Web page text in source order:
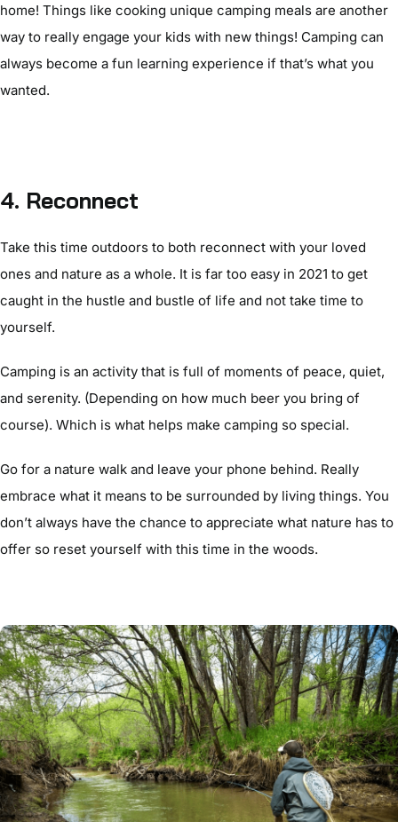
home! Things like cooking unique camping meals are another
way to really engage your kids with new things! Camping can
always become a fun learning experience if that’s what you
wanted.
4. Reconnect
Take this time outdoors to both reconnect with your loved
ones and nature as a whole. It is far too easy in 2021 to get
caught in the hustle and bustle of life and not take time to
yourself.
Camping is an activity that is full of moments of peace, quiet,
and serenity. (Depending on how much beer you bring of
course). Which is what helps make camping so special.
Go for a nature walk and leave your phone behind. Really
embrace what it means to be surrounded by living things. You
don’t always have the chance to appreciate what nature has to
offer so reset yourself with this time in the woods.